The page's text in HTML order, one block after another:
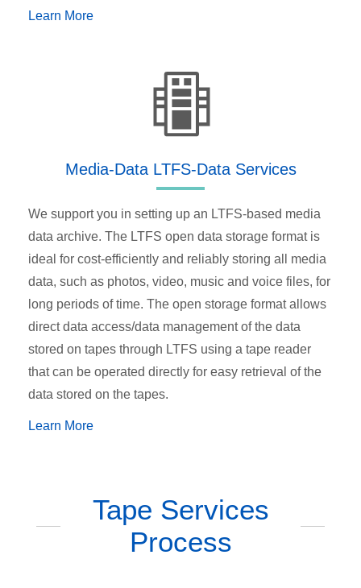
Learn More
Media-Data LTFS-Data Services
We support you in setting up an LTFS-based media
data archive. The LTFS open data storage format is
ideal for cost-efficiently and reliably storing all media
data, such as photos, video, music and voice files, for
long periods of time. The open storage format allows
direct data access/data management of the data
stored on tapes through LTFS using a tape reader
that can be operated directly for easy retrieval of the
data stored on the tapes.
Learn More
Tape Services
Process